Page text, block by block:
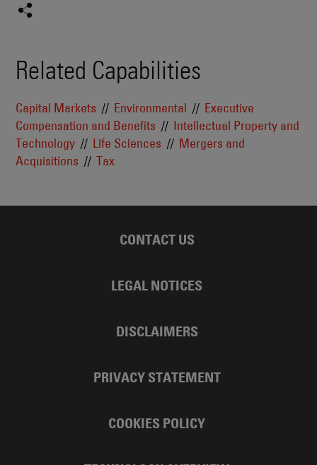
Related Capabilities
Capital Markets Environmental
Executive
Compensation and Benefits
Intellectual Property and
Technology
Life Sciences
Mergers and
Acquisitions
Tax
CONTACT US
LEGAL NOTICES
DISCLAIMERS
PRIVACY STATEMENT
COOKIES POLICY